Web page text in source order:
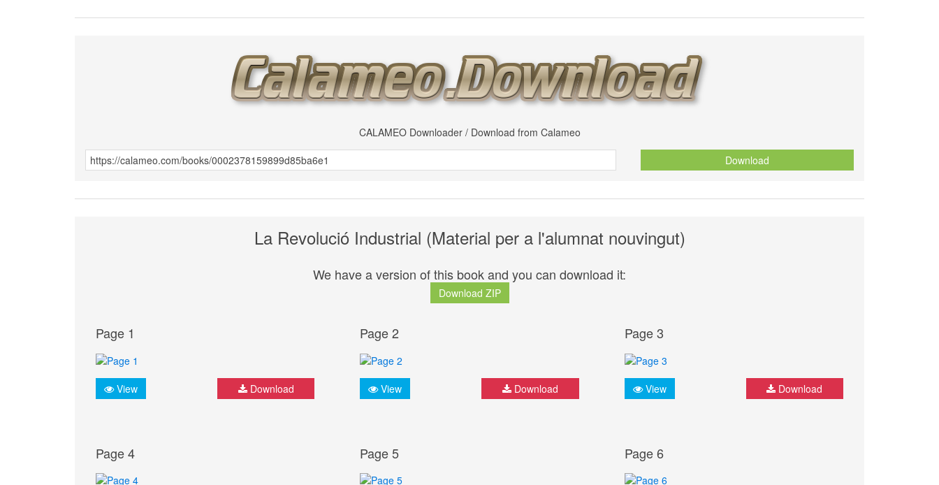
CALAMEO Downloader / Download from Calameo
Download
La Revolució Industrial (Material per a l'alumnat nouvingut)
We have a version of this book and you can download it:
Download ZIP
Page 1
View Download
Page 2
View Download
Page 3
View Download
Page 4 Page 5 Page 6